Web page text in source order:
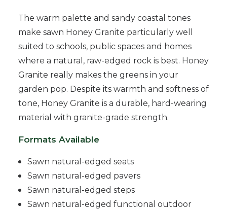
The warm palette and sandy coastal tones
make sawn Honey Granite particularly well
suited to schools, public spaces and homes
where a natural, raw-edged rock is best. Honey
Granite really makes the greens in your
garden pop. Despite its warmth and softness of
tone, Honey Granite is a durable, hard-wearing
material with granite-grade strength.
Formats Available
Sawn natural-edged seats
Sawn natural-edged pavers
Sawn natural-edged steps
Sawn natural-edged functional outdoor